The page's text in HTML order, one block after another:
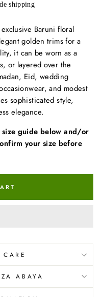
shipping
Baruni floral
golden trims for a
it can be worn as a
or layered over the
Eid, wedding
and modest
sophisticated style,
elegance.
size guide below and/or
your size before
ABAYA